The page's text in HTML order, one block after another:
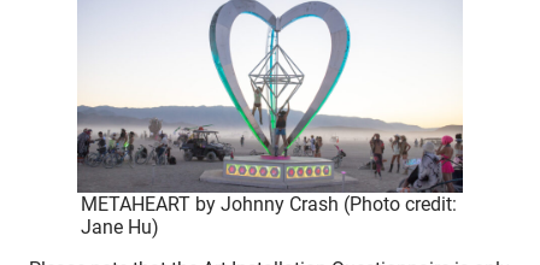
METAHEART by Johnny Crash (Photo credit:
Jane Hu)